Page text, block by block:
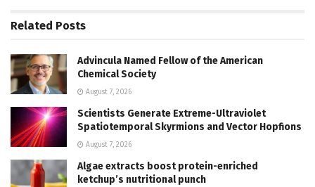
Related Posts
Advincula Named Fellow of the American
Chemical Society
August 7, 2026
Scientists Generate Extreme-Ultraviolet
Spatiotemporal Skyrmions and Vector Hopfions
August 7, 2026
Algae extracts boost protein-enriched
ketchup’s nutritional punch